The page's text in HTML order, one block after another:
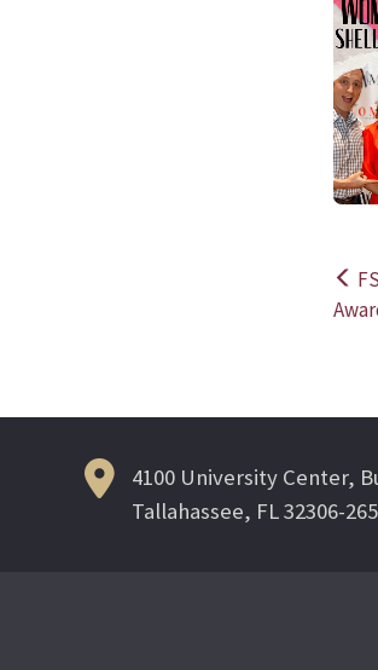
4100 University Center,
Tallahassee, FL 32306-